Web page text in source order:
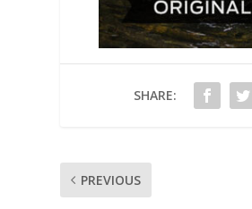
SHARE:
PREVIOUS